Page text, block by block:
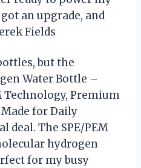
an upgrade, and
Fields
but the
Water Bottle –
Technology, Premium
for Daily
deal. The SPE/PEM
hydrogen
for my busy